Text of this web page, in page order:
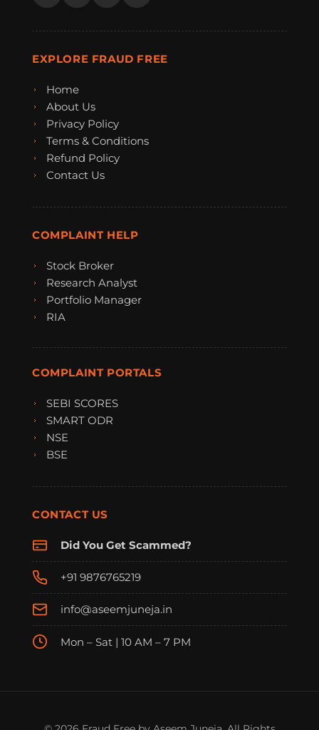
EXPLORE FRAUD FREE
Home
About Us
Privacy Policy
Terms & Conditions
Refund Policy
Contact Us
COMPLAINT HELP
Stock Broker
Research Analyst
Portfolio Manager
RIA
COMPLAINT PORTALS
SEBI SCORES
SMART ODR
NSE
BSE
CONTACT US
Did You Get Scammed?
+91 9876765219
info@aseemjuneja.in
Mon – Sat | 10 AM – 7 PM